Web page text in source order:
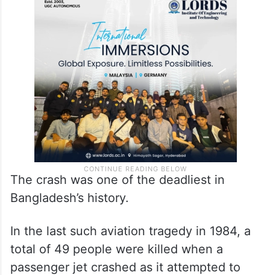
The crash was one of the deadliest in
Bangladesh’s history.
In the last such aviation tragedy in 1984, a
total of 49 people were killed when a
passenger jet crashed as it attempted to